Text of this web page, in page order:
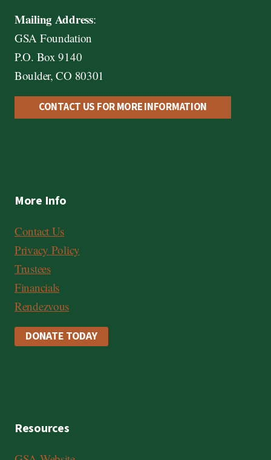
Mailing Address:
GSA Foundation
P.O. Box 9140
Boulder, CO 80301
CONTACT US FOR MORE INFORMATION
More Info
Contact Us
Privacy Policy
Trustees
Financials
Rendezvous
DONATE TODAY
Resources